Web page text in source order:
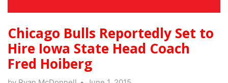
Chicago Bulls Reportedly Set to
Hire Iowa State Head Coach
Fred Hoiberg